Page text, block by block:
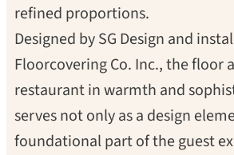
refined proportions.
Designed by SG Design and
Floorcovering Co. Inc., the floor
restaurant in warmth and
serves not only as a design
foundational part of the guest